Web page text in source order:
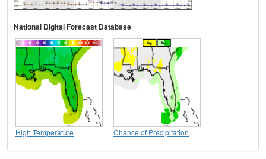
National Digital Forecast Database
High Temperature Chance of Precipitation